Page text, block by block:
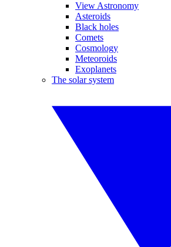
View Astronomy
Asteroids
Black holes
Comets
Cosmology
Meteoroids
Exoplanets
The solar system